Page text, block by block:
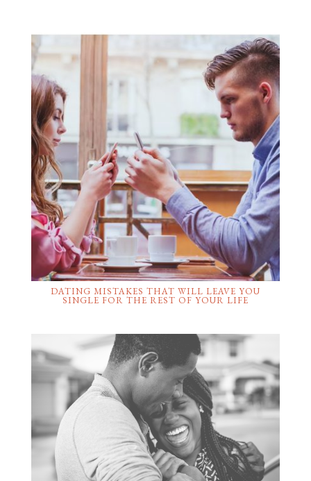
DATING MISTAKES THAT WILL LEAVE YOU
SINGLE FOR THE REST OF YOUR LIFE